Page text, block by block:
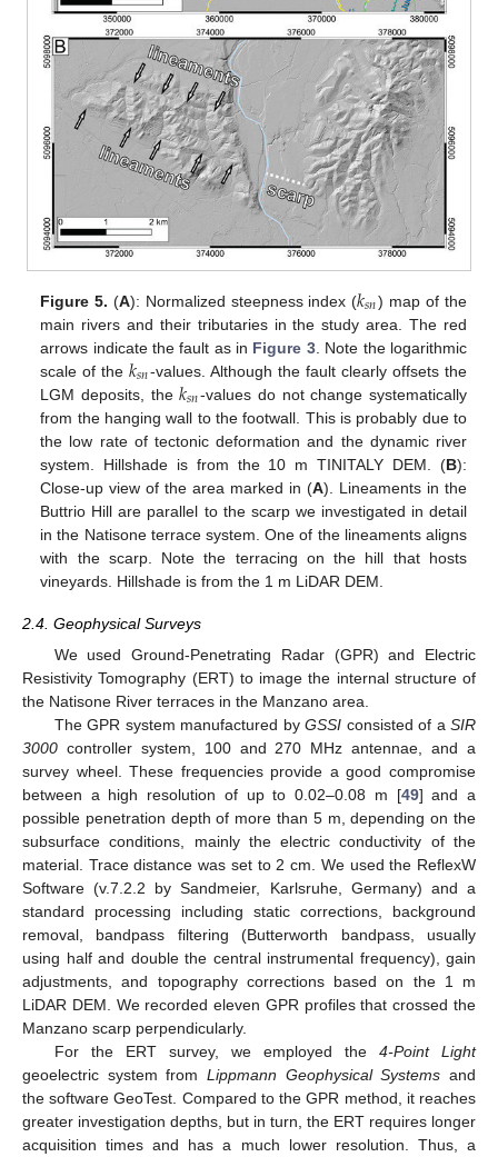
Figure 5. (A): Normalized steepness index (𝑘𝑠𝑛) map of the
main rivers and their tributaries in the study area. The red
arrows indicate the fault as in Figure 3. Note the logarithmic
scale of the𝑘𝑠𝑛-values. Although the fault clearly offsets the
LGM deposits, the𝑘𝑠𝑛-values do not change systematically
from the hanging wall to the footwall. This is probably due to
the low rate of tectonic deformation and the dynamic river
system. Hillshade is from the 10 m TINITALY DEM. (B):
Close-up view of the area marked in (A). Lineaments in the
Buttrio Hill are parallel to the scarp we investigated in detail
in the Natisone terrace system. One of the lineaments aligns
with the scarp. Note the terracing on the hill that hosts
vineyards. Hillshade is from the 1 m LiDAR DEM.
2.4. Geophysical Surveys
We used Ground-Penetrating Radar (GPR) and Electric
Resistivity Tomography (ERT) to image the internal structure of
the Natisone River terraces in the Manzano area.
The GPR system manufactured byGSSI consisted of aSIR
3000 controller system, 100 and 270 MHz antennae, and a
survey wheel. These frequencies provide a good compromise
between a high resolution of up to 0.02–0.08 m [49] and a
possible penetration depth of more than 5 m, depending on the
subsurface conditions, mainly the electric conductivity of the
material. Trace distance was set to 2 cm. We used the ReflexW
Software (v.7.2.2 by Sandmeier, Karlsruhe, Germany) and a
standard processing including static corrections, background
removal, bandpass filtering (Butterworth bandpass, usually
using half and double the central instrumental frequency), gain
adjustments, and topography corrections based on the 1 m
LiDAR DEM. We recorded eleven GPR profiles that crossed the
Manzano scarp perpendicularly.
For the ERT survey, we employed the 4-Point Light
geoelectric system from Lippmann Geophysical Systems and
the software GeoTest. Compared to the GPR method, it reaches
greater investigation depths, but in turn, the ERT requires longer
acquisition times and has a much lower resolution. Thus, a